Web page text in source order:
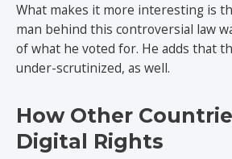
What makes it more interesting is
man behind this controversial law
of what he voted for. He adds that
under-scrutinized, as well.
How Other
Digital Rights